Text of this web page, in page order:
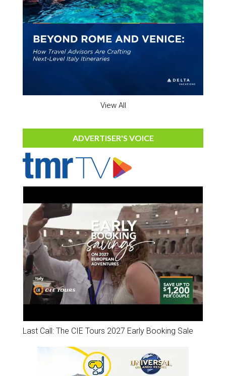
View All
ADVERTISER'S VOICE
Last Call: The CIE Tours 2027 Early Booking Sale